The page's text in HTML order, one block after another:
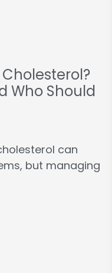
Who Should
can
but managing